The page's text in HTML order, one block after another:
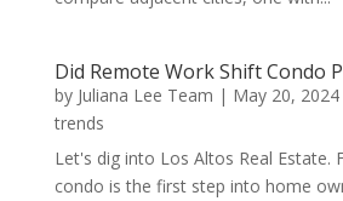
Did Remote Work Shift Condo
by Juliana Lee Team | May 20, 2024
trends
Let's dig into Los Altos Real Estate.
condo is the first step into home